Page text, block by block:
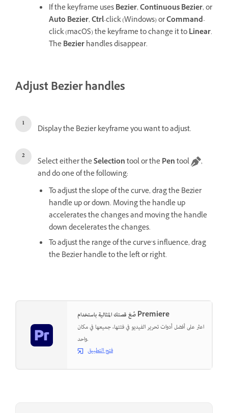
If the keyframe usesBezier,Continuous Bezier, or
Auto Bezier,Ctrl-click (Windows) orCommand-
click (macOS) the keyframe to change it toLinear.
TheBezierhandles disappear.
Adjust Bezier handles
Display the Bezier keyframe you want to adjust.
Select either theSelectiontool or thePentool
,
and do one of the following:
To adjust the slope of the curve, drag the Bezier
handle up or down. Moving the handle up
accelerates the changes and moving the handle
down decelerates the changes.
To adjust the range of the curve’s influence, drag
the Bezier handle to the left or right.
صُغ قصتك المثالية باستخدام Premiere
اعثر على أفضل أدوات تحرير الفيديو في فئتها، جميعها في مكان
واحد.
فتح التطبيق